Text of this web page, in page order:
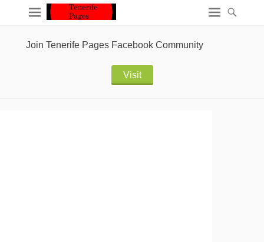
Join Tenerife Pages Facebook Community
Visit